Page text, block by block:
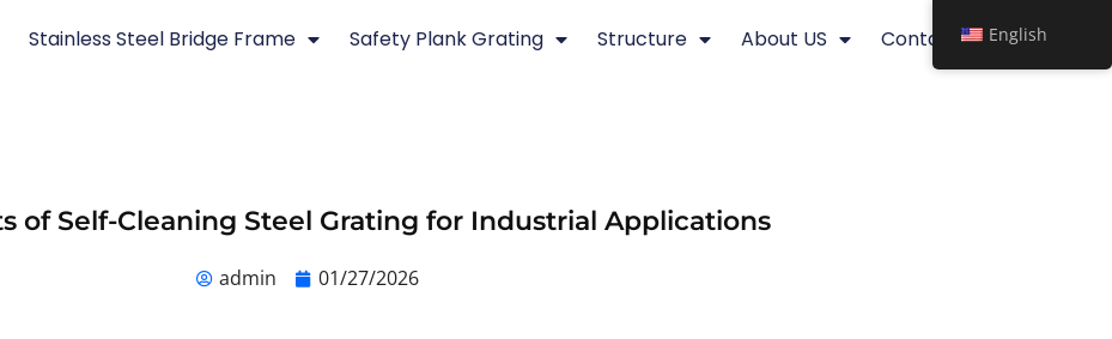
Stainless Steel Bridge Frame Safety Plank Grating Structure About US Contact
of Self-Cleaning Steel Grating for Industrial Applications
admin 01/27/2026
English